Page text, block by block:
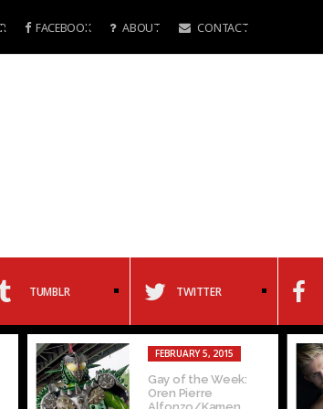
FACEBOOK ABOUT CONTACT
TUMBLR TWITTER
FEBRUARY 5, 2015
Gay of the Week:
Oren Pierre